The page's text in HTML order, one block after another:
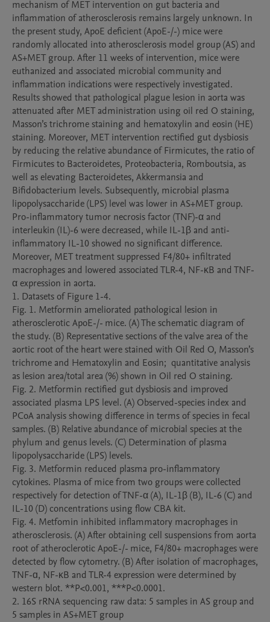
mechanism of MET intervention on gut bacteria and
inflammation of atherosclerosis remains largely unknown. In
the present study, ApoE deficient (ApoE-/-) mice were
randomly allocated into atherosclerosis model group (AS) and
AS+MET group. After 11 weeks of intervention, mice were
euthanized and associated microbial community and
inflammation indications were respectively investigated.
Results showed that pathological plague lesion in aorta was
attenuated after MET administration using oil red O staining,
Masson’s trichrome staining and hematoxylin and eosin (HE)
staining. Moreover, MET intervention rectified gut dysbiosis
by reducing the relative abundance of Firmicutes, the ratio of
Firmicutes to Bacteroidetes, Proteobacteria, Romboutsia, as
well as elevating Bacteroidetes, Akkermansia and
Bifidobacterium levels. Subsequently, microbial plasma
lipopolysaccharide (LPS) level was lower in AS+MET group.
Pro-inflammatory tumor necrosis factor (TNF)-α and
interleukin (IL)-6 were decreased, while IL-1β and anti-
inflammatory IL-10 showed no significant difference.
Moreover, MET treatment suppressed F4/80+ infiltrated
macrophages and lowered associated TLR-4, NF-κB and TNF-
α expression in aorta.
1. Datasets of Figure 1-4.
Fig. 1. Metformin ameliorated pathological lesion in
atherosclerotic ApoE-/- mice. (A) The schematic diagram of
the study. (B) Representative sections of the valve area of the
aortic root of the heart were stained with Oil Red O, Masson’s
trichrome and Hematoxylin and Eosin;  quantitative analysis
as lesion area/total area (%) shown in Oil red O staining.
Fig. 2. Metformin rectified gut dysbiosis and improved
associated plasma LPS level. (A) Observed-species index and
PCoA analysis showing difference in terms of species in fecal
samples. (B) Relative abundance of microbial species at the
phylum and genus levels. (C) Determination of plasma
lipopolysaccharide (LPS) levels.
Fig. 3. Metformin reduced plasma pro-inflammatory
cytokines. Plasma of mice from two groups were collected
respectively for detection of TNF-α (A), IL-1β (B), IL-6 (C) and
IL-10 (D) concentrations using flow CBA kit.
Fig. 4. Metfomin inhibited inflammatory macrophages in
atherosclerosis. (A) After obtaining cell suspensions from aorta
root of atheroclerotic ApoE-/- mice, F4/80+ macrophages were
detected by flow cytometry. (B) After isolation of macrophages,
TNF-ɑ, NF-κB and TLR-4 expression were determined by
western blot. **P<0.001, ***P<0.0001.
2. 16S rRNA sequencing raw data: 5 samples in AS group and
5 samples in AS+MET group